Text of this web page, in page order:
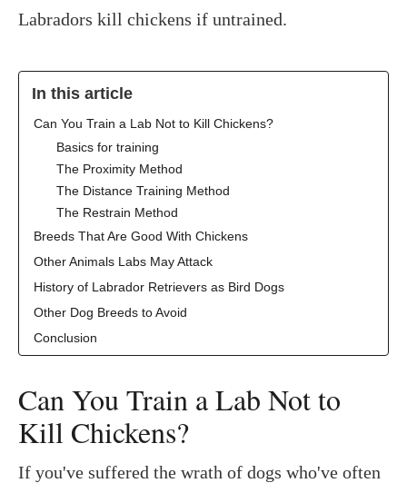
Labradors kill chickens if untrained.
In this article
Can You Train a Lab Not to Kill Chickens?
Basics for training
The Proximity Method
The Distance Training Method
The Restrain Method
Breeds That Are Good With Chickens
Other Animals Labs May Attack
History of Labrador Retrievers as Bird Dogs
Other Dog Breeds to Avoid
Conclusion
Can You Train a Lab Not to
Kill Chickens?
If you've suffered the wrath of dogs who've often